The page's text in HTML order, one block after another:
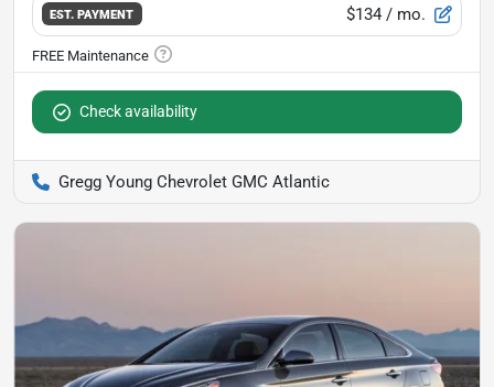
EST. PAYMENT $134 / mo.
Check availability
Gregg Young Chevrolet GMC Atlantic